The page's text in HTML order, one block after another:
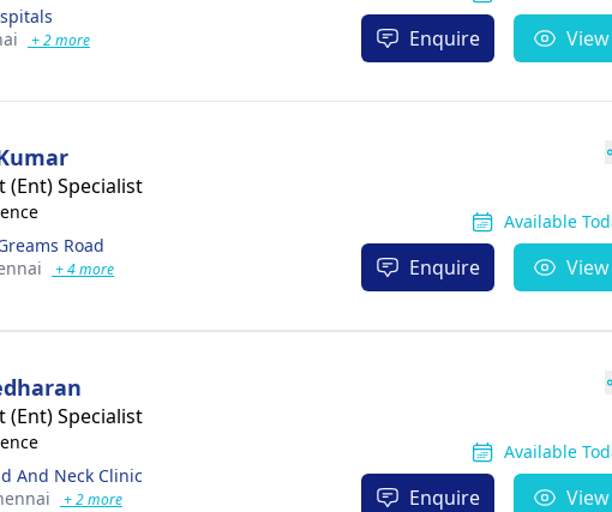
+ 2 more Enquire View
(Ent) Specialist
Road
+ 4 more
Available
Enquire View
(Ent) Specialist
And Neck Clinic
+ 2 more
Available
Enquire View